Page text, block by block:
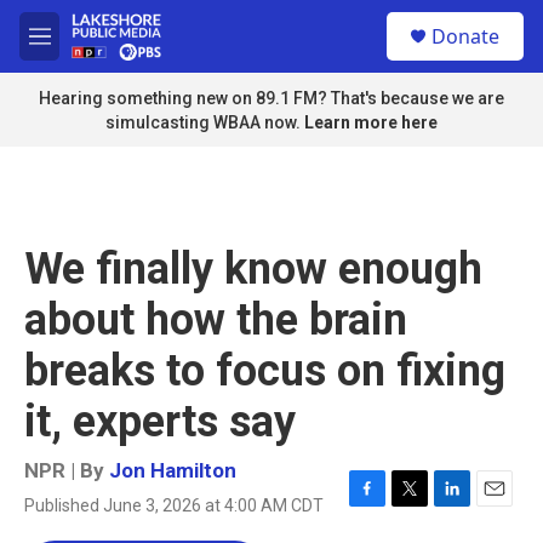
Skip to main content
M
e
n
u
Donate
Hearing something new on 89.1 FM? That's because we are
simulcasting WBAA now. Learn more here
We finally know enough
about how the brain
breaks to focus on fixing
it, experts say
NPR | By Jon Hamilton
Published June 3, 2026 at 4:00 AM CDT
F
T
L
E